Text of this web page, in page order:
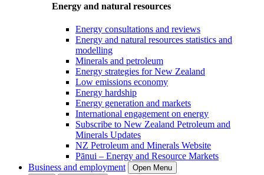
Energy and natural resources
Energy consultations and reviews
Energy and natural resources statistics and
modelling
Minerals and petroleum
Energy strategies for New Zealand
Low emissions economy
Energy hardship
Energy generation and markets
International engagement on energy
Subscribe to New Zealand Petroleum and
Minerals Updates
NZ Petroleum and Minerals Website
Pānui – Energy and Resource Markets
Business and employment
Open Menu